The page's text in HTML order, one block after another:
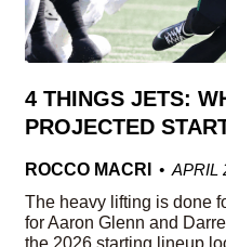
4 THINGS JETS:
PROJECTED
ROCCO MACRI
APRIL
The heavy lifting is done
for Aaron Glenn and
the 2026 starting lineup